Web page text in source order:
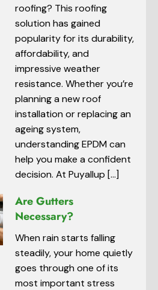
roofing? This roofing
solution has gained
popularity for its durability,
affordability, and
impressive weather
resistance. Whether you’re
planning a new roof
installation or replacing an
ageing system,
understanding EPDM can
help you make a confident
decision. At Puyallup […]
Are Gutters
Necessary?
When rain starts falling
steadily, your home quietly
goes through one of its
most important stress